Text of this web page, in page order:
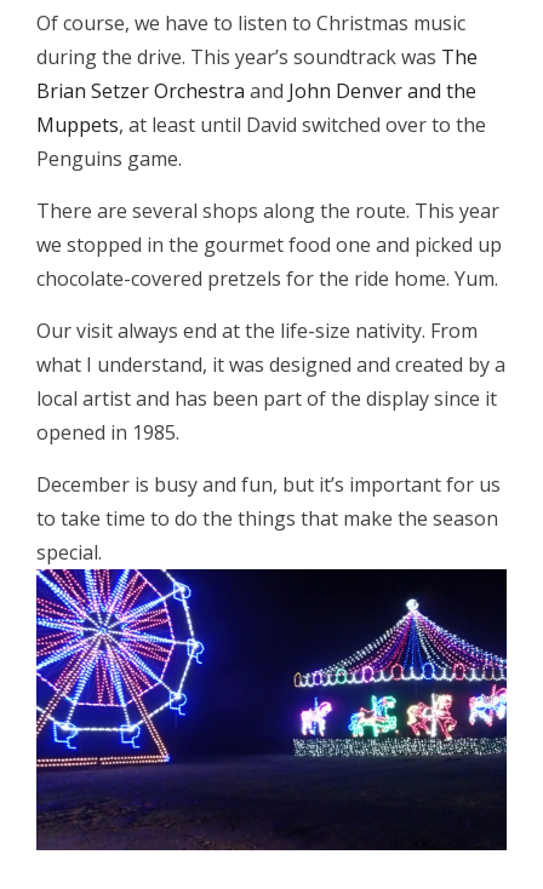
Of course, we have to listen to Christmas music
during the drive. This year’s soundtrack was The
Brian Setzer Orchestra and John Denver and the
Muppets, at least until David switched over to the
Penguins game.
There are several shops along the route. This year
we stopped in the gourmet food one and picked up
chocolate-covered pretzels for the ride home. Yum.
Our visit always end at the life-size nativity. From
what I understand, it was designed and created by a
local artist and has been part of the display since it
opened in 1985.
December is busy and fun, but it’s important for us
to take time to do the things that make the season
special.